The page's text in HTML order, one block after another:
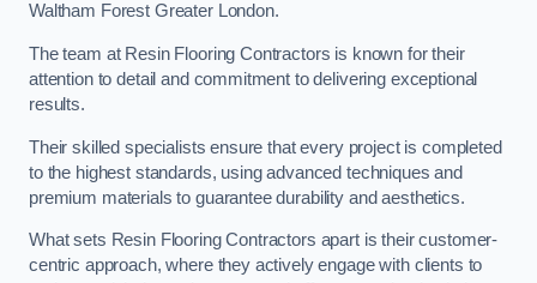
Waltham Forest Greater London.
The team at Resin Flooring Contractors is known for their
attention to detail and commitment to delivering exceptional
results.
Their skilled specialists ensure that every project is completed
to the highest standards, using advanced techniques and
premium materials to guarantee durability and aesthetics.
What sets Resin Flooring Contractors apart is their customer-
centric approach, where they actively engage with clients to